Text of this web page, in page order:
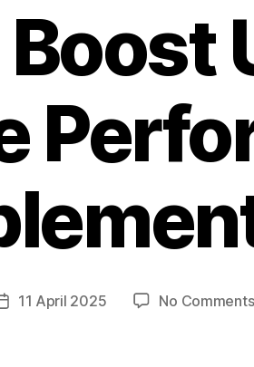
Post11 April 2025 No Comments